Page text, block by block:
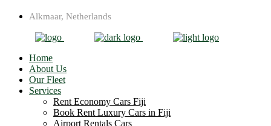
Alkmaar, Netherlands
Home
About Us
Our Fleet
Services
Rent Economy Cars Fiji
Book Rent Luxury Cars in Fiji
Airport Rentals Cars